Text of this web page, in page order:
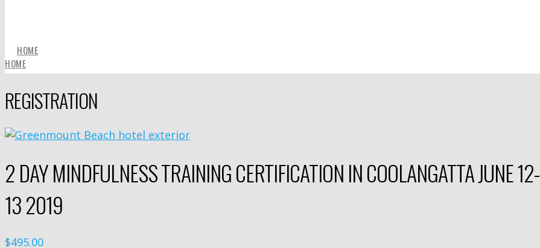
HOME
HOME
REGISTRATION
2 DAY MINDFULNESS TRAINING CERTIFICATION IN COOLANGATTA JUNE 12-
13 2019
$495.00